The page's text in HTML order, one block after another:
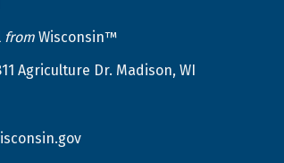
fromWisconsin™
Agriculture Dr. Madison, WI